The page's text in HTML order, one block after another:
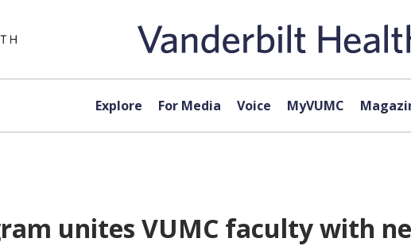
Explore For Media Voice MyVUMC
unites VUMC faculty with